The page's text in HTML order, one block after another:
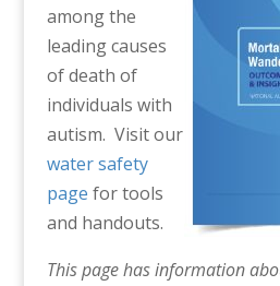
among the
leading causes
of death of
individuals with
autism. Visit our
water safety
page for tools
and handouts.
This page has information